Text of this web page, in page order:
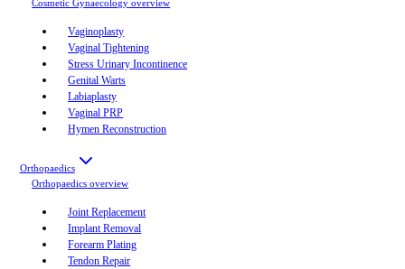
Cosmetic Gynaecology overview
Vaginoplasty
Vaginal Tightening
Stress Urinary Incontinence
Genital Warts
Labiaplasty
Vaginal PRP
Hymen Reconstruction
Orthopaedics
Orthopaedics overview
Joint Replacement
Implant Removal
Forearm Plating
Tendon Repair